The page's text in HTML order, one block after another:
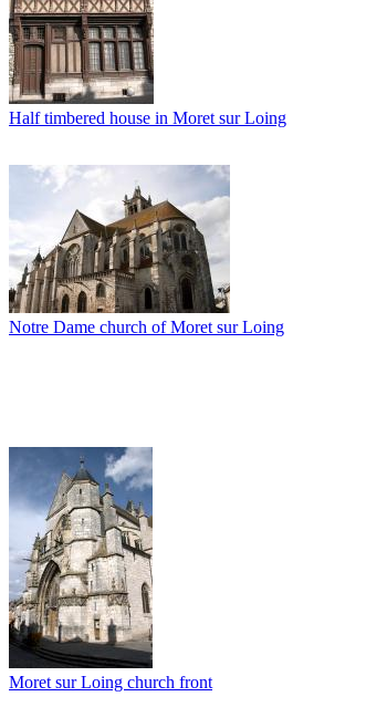
Half timbered house in Moret sur Loing
Notre Dame church of Moret sur Loing
Moret sur Loing church front